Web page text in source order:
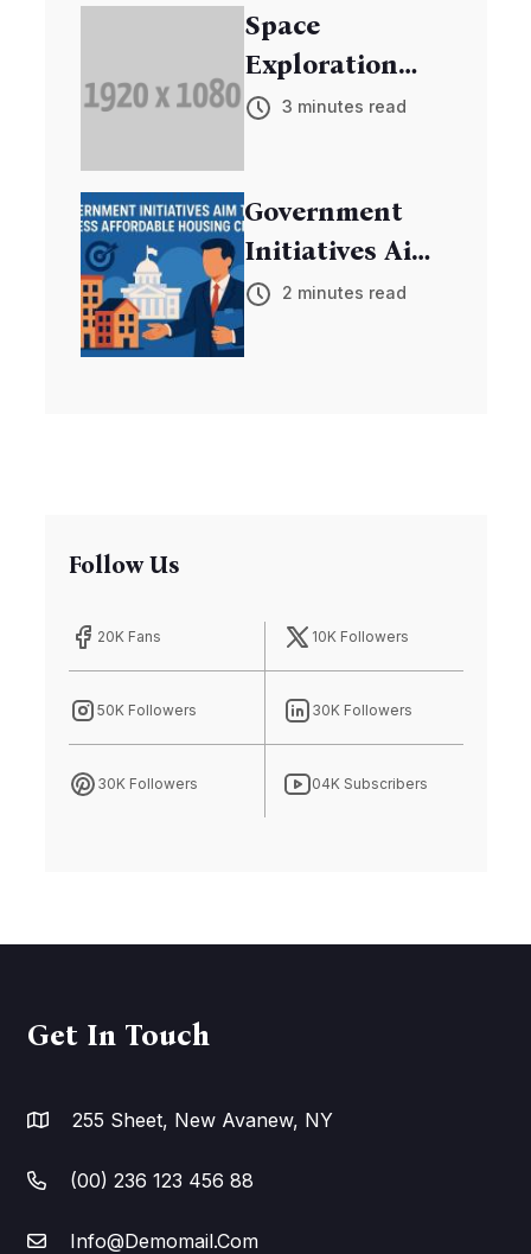
Space
Exploration
Mission
3 minutes read
Government
Initiatives Aim
to Address
2 minutes read
Follow Us
20K Fans 10K Followers
50K Followers 30K Followers
30K Followers 04K Subscribers
Get In Touch
255 Sheet, New Avanew, NY
(00) 236 123 456 88
Info@Demomail.Com